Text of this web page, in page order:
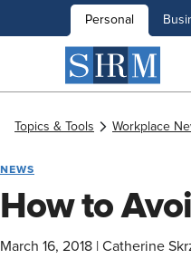
Personal
Topics & Tools Workplace
NEWS
How to
March 16, 2018 Catherine